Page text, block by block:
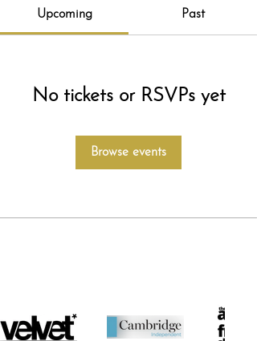
Upcoming Past
No tickets or RSVPs yet
Browse events